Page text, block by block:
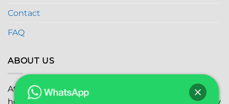
Contact
FAQ
ABOUT US
At Global Marijuana Dispensary
, we prioritize your
health and safety while ensuring the highest quality